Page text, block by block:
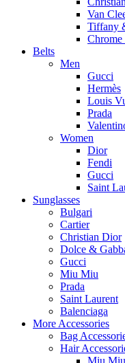
Van
Tiffany
Chrome
Belts
Men
Gucci
Hermès
Louis
Prada
Women
Dior
Fendi
Gucci
Saint
Sunglasses
Bulgari
Cartier
Christian Dior
Dolce &
Gucci
Miu Miu
Prada
Saint Laurent
Balenciaga
More Accessories
Bag
Hair